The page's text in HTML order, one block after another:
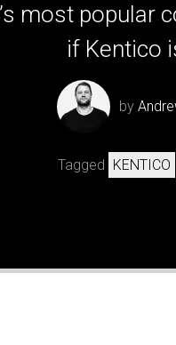
most
if Kentico
by
Tagged KENTICO